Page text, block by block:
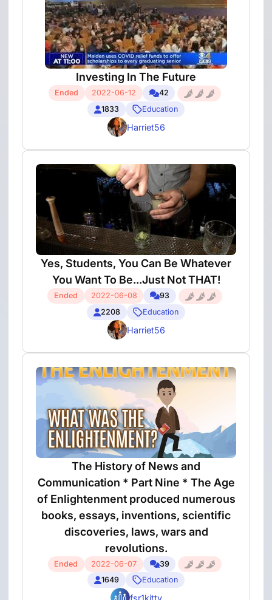
Investing In The Future
Ended 2022-06-12
42
1833
Education
Harriet56
Yes, Students, You Can Be Whatever
You Want To Be...Just Not THAT!
Ended 2022-06-08
93
2208
Education
Harriet56
The History of News and
Communication * Part Nine * The Age
of Enlightenment produced numerous
books, essays, inventions, scientific
discoveries, laws, wars and
revolutions.
Ended 2022-06-07
39
1649
Education